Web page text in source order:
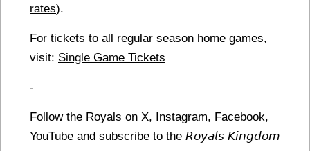
rates).
For tickets to all regular season home games,
visit: Single Game Tickets
-
Follow the Royals on X, Instagram, Facebook,
YouTube and subscribe to the 𝘙𝘰𝘺𝘢𝘭𝘴 𝘒𝘪𝘯𝘨𝘥𝘰𝘮